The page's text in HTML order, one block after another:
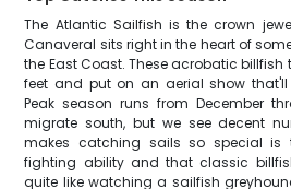
The Atlantic Sailfish is the crown
Canaveral sits right in the heart of
the East Coast. These acrobatic
feet and put on an aerial show
Peak season runs from December
migrate south, but we see decent
makes catching sails so special is
fighting ability and that classic
quite like watching a sailfish